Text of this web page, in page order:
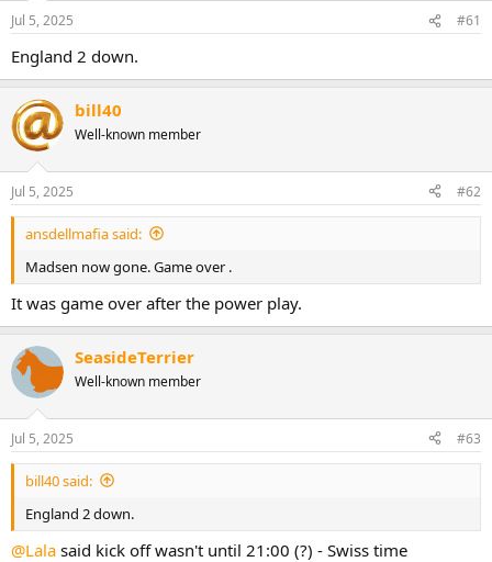
n
s
Jul 5, 2025 #61
England 2 down.
bill40
Well-known member
Jul 5, 2025 #62
ansdellmafia said:
Madsen now gone. Game over .
It was game over after the power play.
SeasideTerrier
Well-known member
Jul 5, 2025 #63
bill40 said:
England 2 down.
@Lala said kick off wasn't until 21:00 (?) - Swiss time